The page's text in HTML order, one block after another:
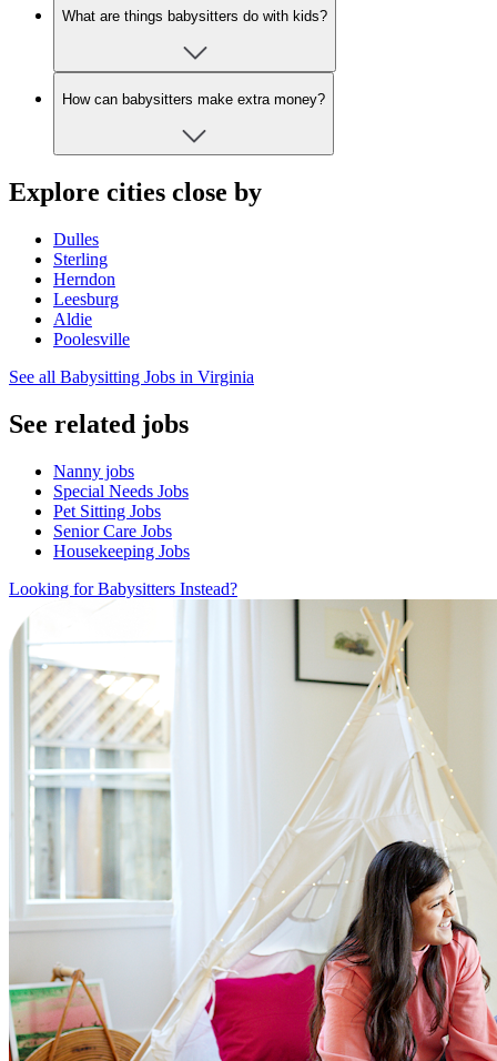
What are things babysitters do with kids?
How can babysitters make extra money?
Explore cities close by
Dulles
Sterling
Herndon
Leesburg
Aldie
Poolesville
See all Babysitting Jobs in Virginia
See related jobs
Nanny jobs
Special Needs Jobs
Pet Sitting Jobs
Senior Care Jobs
Housekeeping Jobs
Looking for Babysitters Instead?